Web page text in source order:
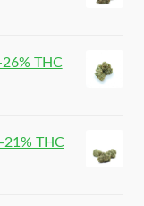
THC
21% THC